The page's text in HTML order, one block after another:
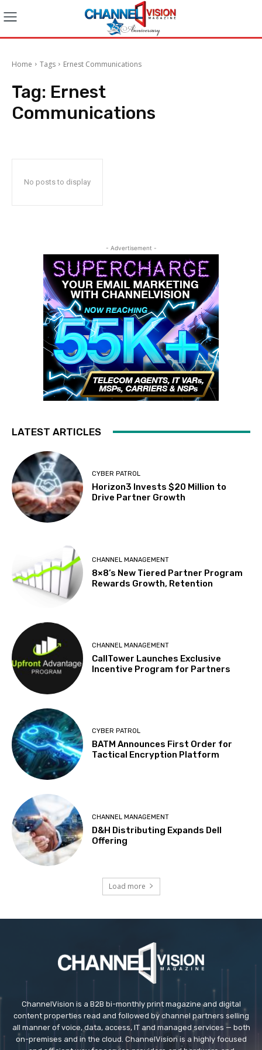
Home Tags Ernest Communications
Tag: Ernest
Communications
No posts to display
- Advertisement -
LATEST ARTICLES
CYBER PATROL
Horizon3 Invests $20 Million to
Drive Partner Growth
CHANNEL MANAGEMENT
8×8’s New Tiered Partner Program
Rewards Growth, Retention
CHANNEL MANAGEMENT
CallTower Launches Exclusive
Incentive Program for Partners
CYBER PATROL
BATM Announces First Order for
Tactical Encryption Platform
CHANNEL MANAGEMENT
D&H Distributing Expands Dell
Offering
Load more
ChannelVision is a B2B bi-monthly print magazine and digital
content properties read and followed by channel partners selling
all manner of voice, data, access, IT and managed services — both
on-premises and in the cloud. ChannelVision is a highly focused